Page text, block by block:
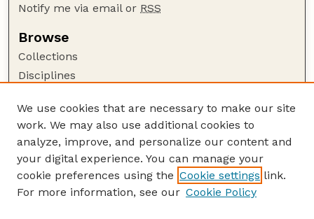
Notify me via email or RSS
Browse
Collections
Disciplines
Author Corner
Author FAQ
Guide to Submitting
Submit your paper or article
We use cookies that are necessary to make our site
work. We may also use additional cookies to
analyze, improve, and personalize our content and
your digital experience. You can manage your
cookie preferences using the Cookie settings link.
For more information, see our Cookie Policy